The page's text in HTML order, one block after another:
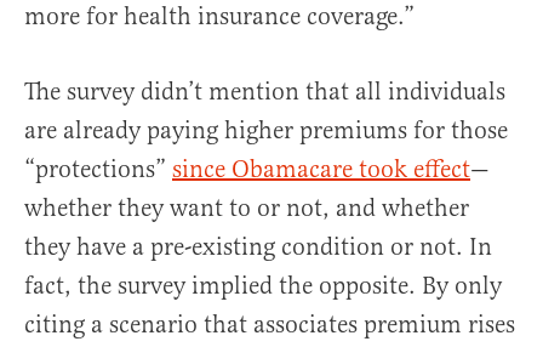
more for health insurance coverage.”
The survey didn’t mention that all individuals
are already paying higher premiums for those
“protections” since Obamacare took effect—
whether they want to or not, and whether
they have a pre-existing condition or not. In
fact, the survey implied the opposite. By only
citing a scenario that associates premium rises